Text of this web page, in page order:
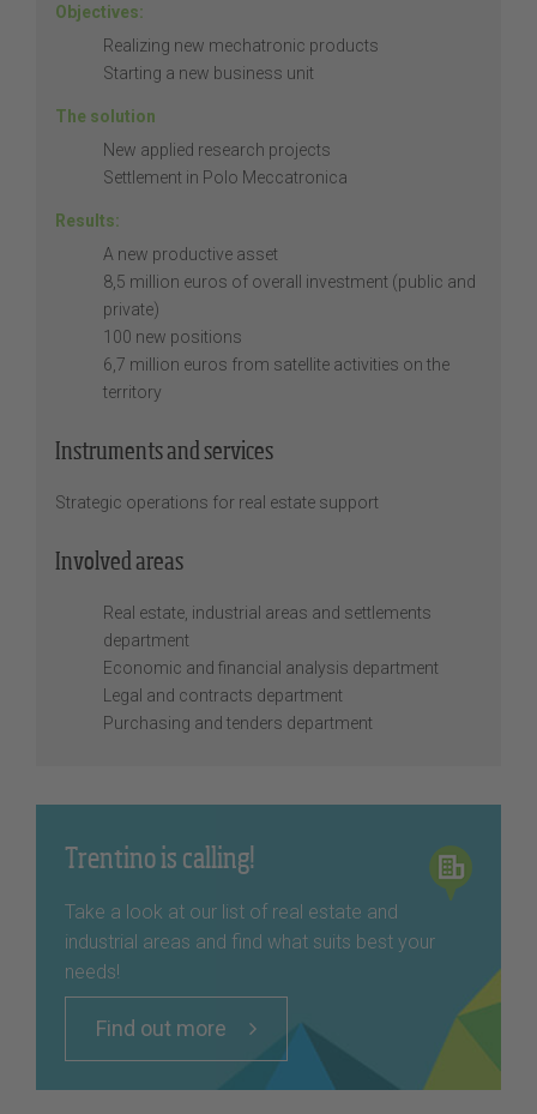
Objectives:
Realizing new mechatronic products
Starting a new business unit
The solution
New applied research projects
Settlement in Polo Meccatronica
Results:
A new productive asset
8,5 million euros of overall investment (public and
private)
100 new positions
6,7 million euros from satellite activities on the
territory
Instruments and services
Strategic operations for real estate support
Involved areas
Real estate, industrial areas and settlements
department
Economic and financial analysis department
Legal and contracts department
Purchasing and tenders department
Trentino is calling!
Take a look at our list of real estate and
industrial areas and find what suits best your
needs!
Find out more